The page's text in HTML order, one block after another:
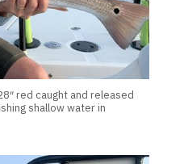
red caught and released
shallow water in